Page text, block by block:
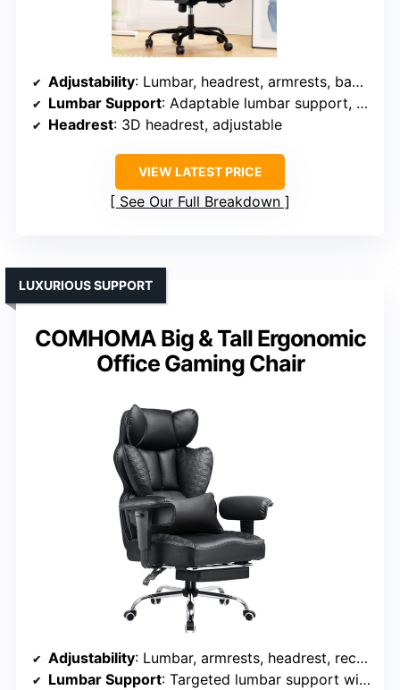
Adjustability: Lumbar, headrest, armrests, backrest tilt, recline
Lumbar Support: Adaptable lumbar support, responsive mesh
Headrest: 3D headrest, adjustable
VIEW LATEST PRICE
See Our Full Breakdown
COMHOMA Big & Tall Ergonomic
Office Gaming Chair
LUXURIOUS SUPPORT
Adjustability: Lumbar, armrests, headrest, recline, height
Lumbar Support: Targeted lumbar support with adjustable depth